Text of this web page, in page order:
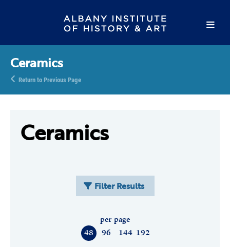
Ceramics
Return to Previous Page
Ceramics
Filter Results
48 96 144 192
per page